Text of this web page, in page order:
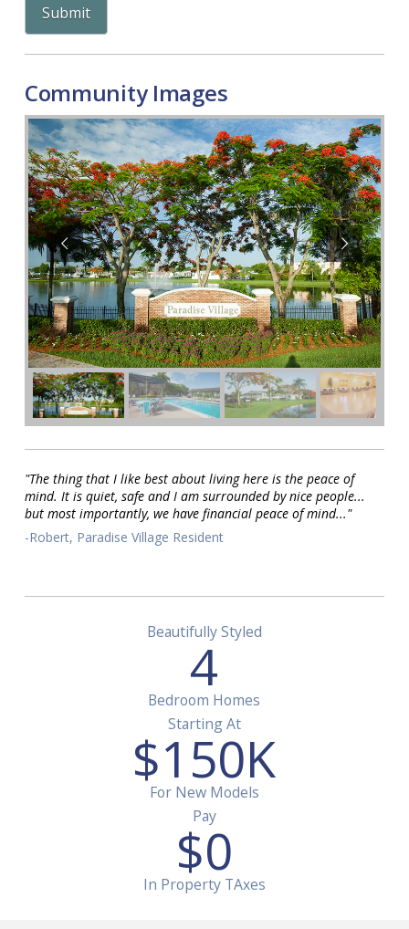
Community Images
"The thing that I like best about living here is the peace of
mind. It is quiet, safe and I am surrounded by nice people...
but most importantly, we have financial peace of mind..."
-Robert, Paradise Village Resident
Beautifully Styled
4
Bedroom Homes
Starting At
$150K
For New Models
Pay
$0
In Property TAxes